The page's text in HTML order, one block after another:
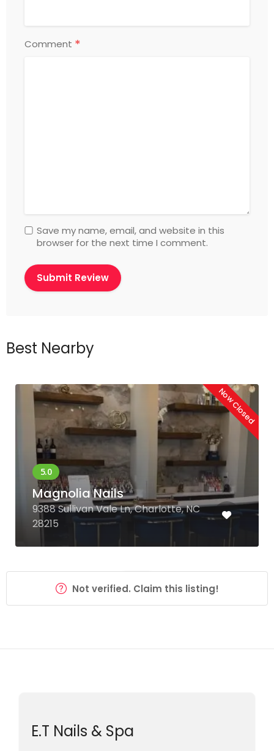
Comment *
Save my name, email, and website in this
browser for the next time I comment.
Best Nearby
Now Closed
Magnolia Nails
9388 Sullivan Vale Ln, Charlotte, NC
28215
Not verified. Claim this listing!
E.T Nails & Spa